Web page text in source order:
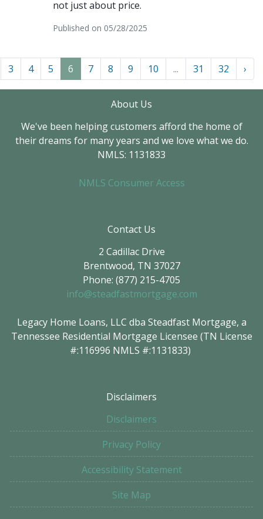
not just about price.
Published on 05/28/2025
3 4 5 6 7 8 9 10 ... 31 32 ›
About Us
We've been helping customers afford the home of
their dreams for many years and we love what we do.
NMLS: 1131833
NMLS Consumer Access
Contact Us
2 Cadillac Drive
Brentwood, TN 37027
Phone: (877) 215-4705
info@steadfastmortgage.com
Legacy Home Loans, LLC dba Steadfast Mortgage, a
Tennessee Residential Mortgage Licensee (TN License
#:116996 NMLS #:1131833)
Disclaimers
Disclaimers
Privacy Policy
Accessibility Statement
Site Map